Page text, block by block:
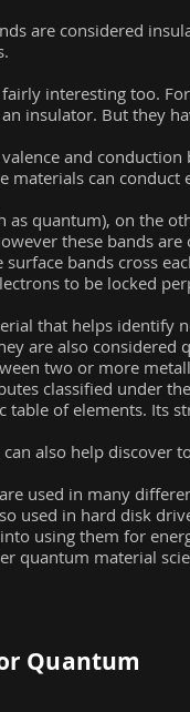
are considered
interesting too.
insulator. But they
and
materials can conduct
as quantum), on the
these bands
surface bands cross
to be locked
that helps identify
are also
two or more
classified under
table of elements. Its
also help discover
used in many
used in hard disk
using them for
quantum material
Quantum